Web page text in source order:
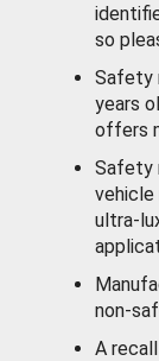
so
Safety
years
offers
Safety
vehicle
ultra-
non-
A